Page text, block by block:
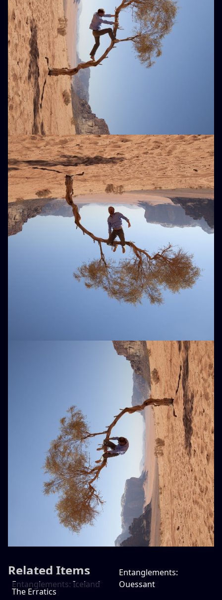
Related Items
Entanglements: Iceland
Entanglements:
Ouessant
The Erratics